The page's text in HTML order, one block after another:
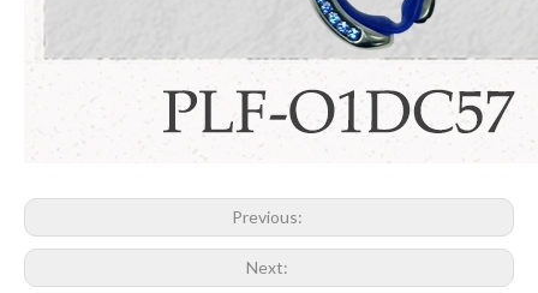
Previous:
Next: